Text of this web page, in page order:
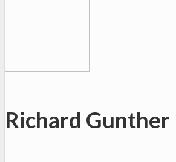
Richard Gunther